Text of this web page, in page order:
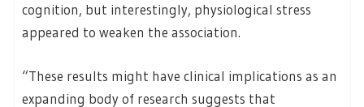
cognition, but interestingly, physiological stress
appeared to weaken the association.
“These results might have clinical implications as an
expanding body of research suggests that